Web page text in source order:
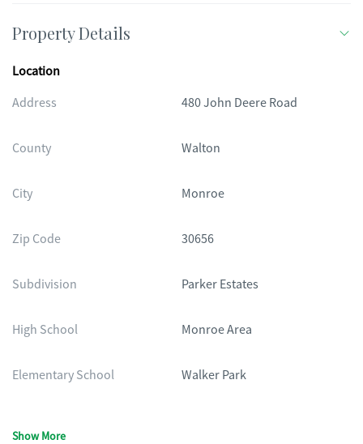
Property Details
Location
Address
480 John Deere Road
County Walton
City Monroe
Zip Code 30656
Subdivision Parker Estates
High School Monroe Area
Elementary School Walker Park
Show More